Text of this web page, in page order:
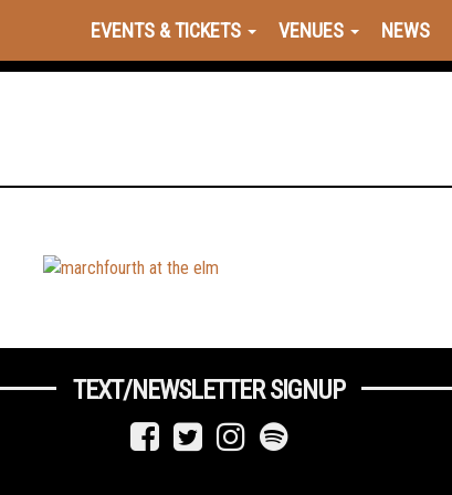
EVENTS & TICKETS VENUES NEWS
TEXT/NEWSLETTER SIGNUP